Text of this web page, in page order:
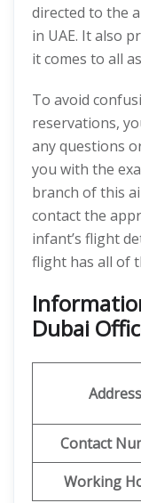
directed to the
in UAE. It also
it comes to all
To avoid
reservations,
any questions
you with the
branch of this
contact the
infant’s flight
flight has all of
Dubai
Address
Contact
Working